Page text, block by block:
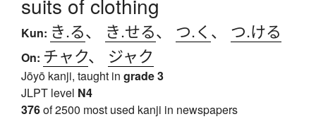
suits of clothing
Kun: き.る、 き.せる、 つ.く 、 つ.ける
On: チャク、 ジャク
Jōyō kanji, taught in grade 3
JLPT level N4
376of 2500 most used kanji in newspapers